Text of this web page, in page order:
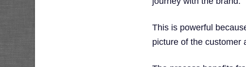
This is powerful
picture of the customer